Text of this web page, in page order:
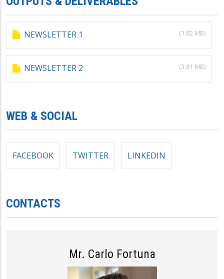
NEWSLETTER 1 (1.82 MB)
NEWSLETTER 2 (3.81 MB)
WEB & SOCIAL
FACEBOOK TWITTER LINKEDIN
CONTACTS
Mr. Carlo Fortuna